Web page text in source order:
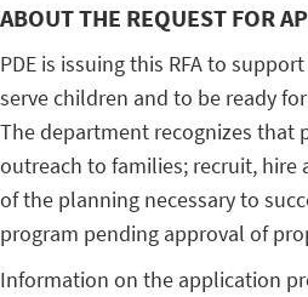
ABOUT THE REQUEST FOR
PDE is issuing this RFA to
serve children and to be ready
The department recognizes that
outreach to families; recruit, hire
of the planning necessary to
program pending approval of
Information on the application